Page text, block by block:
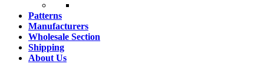
Patterns
Manufacturers
Wholesale Section
Shipping
About Us